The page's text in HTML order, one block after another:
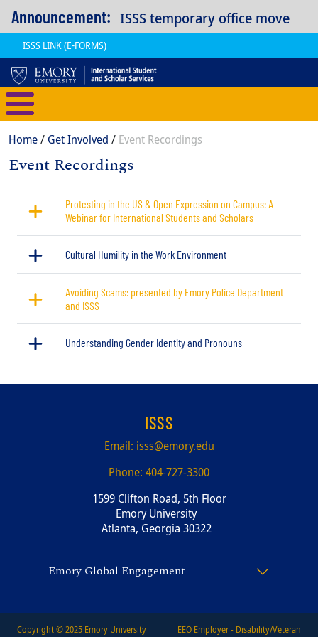
Announcement: ISSS temporary office move
ISSS LINK (E-FORMS)
Breadcrumb
Home Get Involved Event Recordings
Event Recordings
Protesting in the US & Open Expression on Campus: A
Webinar for International Students and Scholars
Cultural Humility in the Work Environment
Avoiding Scams: presented by Emory Police Department
and ISSS
Understanding Gender Identity and Pronouns
ISSS
Email: isss@emory.edu
Phone: 404-727-3300
1599 Clifton Road, 5th Floor
Emory University
Atlanta, Georgia 30322
Emory Global Engagement
Copyright © 2025 Emory University
EEO Employer - Disability/Veteran